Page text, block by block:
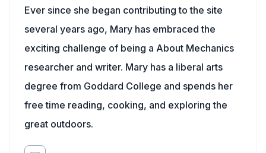
Ever since she began contributing to the site
several years ago, Mary has embraced the
exciting challenge of being a About Mechanics
researcher and writer. Mary has a liberal arts
degree from Goddard College and spends her
free time reading, cooking, and exploring the
great outdoors.